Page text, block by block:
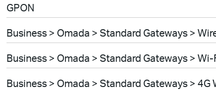
GPON
Business > Omada > Standard Gateways >
Business > Omada > Standard Gateways >
Business > Omada > Standard Gateways > 4G